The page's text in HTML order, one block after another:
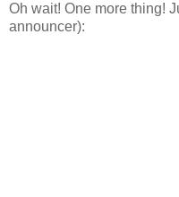
Oh wait! One more thing!
announcer):